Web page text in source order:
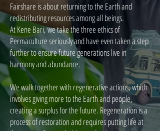
Fairshare is about returning to the Earth and
redistributing resources among all beings.
At Kene Bari, we take the three ethics of
Permaculture seriously and have even taken a step
further to ensure future generations live in
harmony and abundance.
We walk together with regenerative actions, which
involves giving more to the Earth and people,
creating a surplus for the future. Regeneration is a
process of restoration and requires putting life at